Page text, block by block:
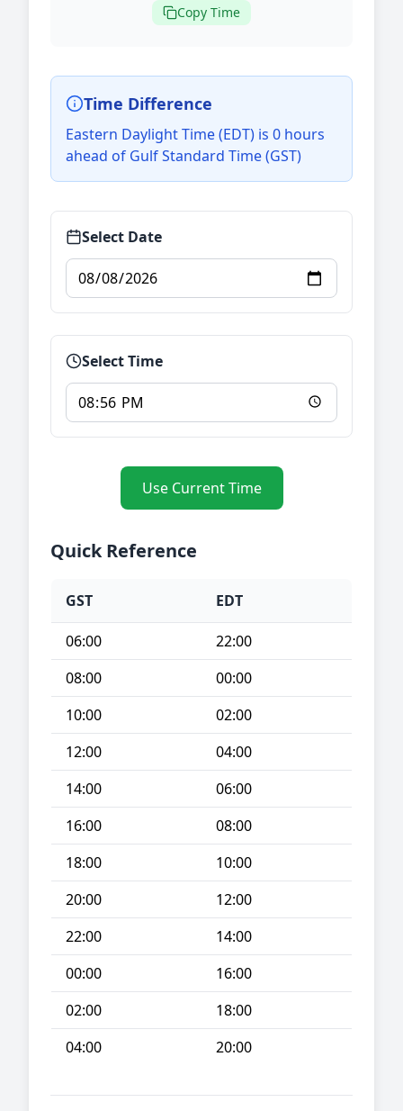
Copy Time
Time Difference
Eastern Daylight Time (EDT) is 0 hours
ahead of Gulf Standard Time (GST)
Select Date
Select Time
Use Current Time
Quick Reference
GST EDT
06:00
22:00
08:00
00:00
10:00
02:00
12:00
04:00
14:00
06:00
16:00
08:00
18:00
10:00
20:00
12:00
22:00
14:00
00:00
16:00
02:00
18:00
04:00
20:00